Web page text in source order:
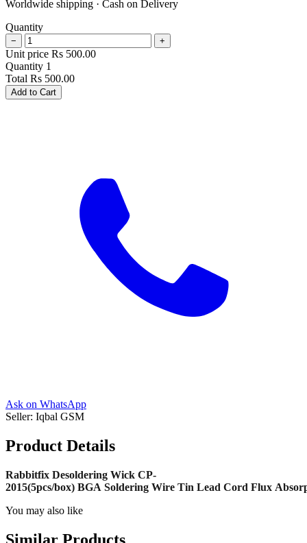
Worldwide shipping · Cash on Delivery
Quantity
− +
Unit price Rs 500.00
Quantity 1
Total Rs 500.00
Add to Cart
Ask on WhatsApp
Seller: Iqbal GSM
Product Details
Rabbitfix Desoldering Wick CP-
2015(5pcs/box) BGA Soldering Wire Tin Lead Cord Flux
You may also like
Similar Products